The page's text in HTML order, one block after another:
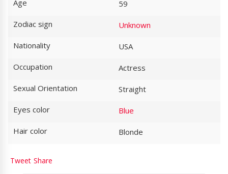
Age
59
Zodiac sign
Unknown
Nationality
USA
Occupation
Actress
Sexual Orientation
Straight
Eyes color
Blue
Hair color
Blonde
Tweet Share